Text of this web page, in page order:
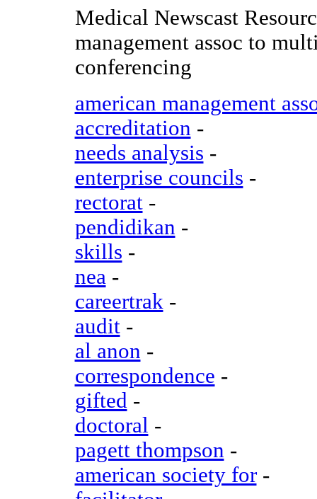
Medical Newscast
management assoc to
conferencing
american management
accreditation -
needs analysis -
enterprise councils -
rectorat-
pendidikan -
skills -
nea-
careertrak-
audit-
al anon -
correspondence -
gifted -
doctoral -
pagett thompson -
american society for-